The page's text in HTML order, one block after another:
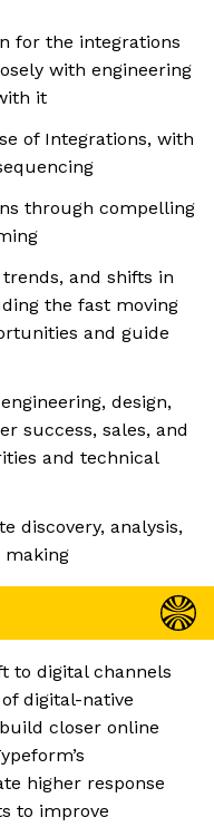
for the integrations
with engineering
it
of Integrations, with
through compelling
and shifts in
the fast moving
and guide
design,
success, sales, and
and technical
discovery, analysis,
making
to digital channels
digital-native
closer online
higher response
to improve